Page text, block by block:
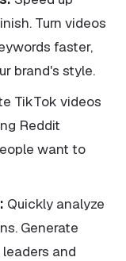
Turn videos
faster,
brand's style.
TikTok videos
Reddit
want to
Quickly analyze
Generate
and